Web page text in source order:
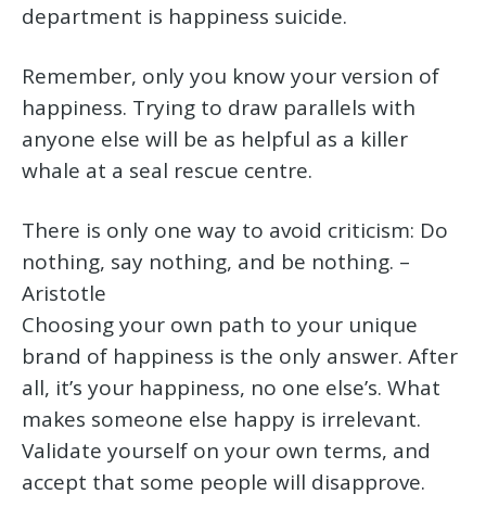
department is happiness suicide.
Remember, only you know your version of
happiness. Trying to draw parallels with
anyone else will be as helpful as a killer
whale at a seal rescue centre.
There is only one way to avoid criticism: Do
nothing, say nothing, and be nothing. –
Aristotle
Choosing your own path to your unique
brand of happiness is the only answer. After
all, it’s your happiness, no one else’s. What
makes someone else happy is irrelevant.
Validate yourself on your own terms, and
accept that some people will disapprove.